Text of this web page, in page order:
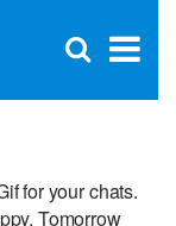
×
Open
for your chats.
Tomorrow